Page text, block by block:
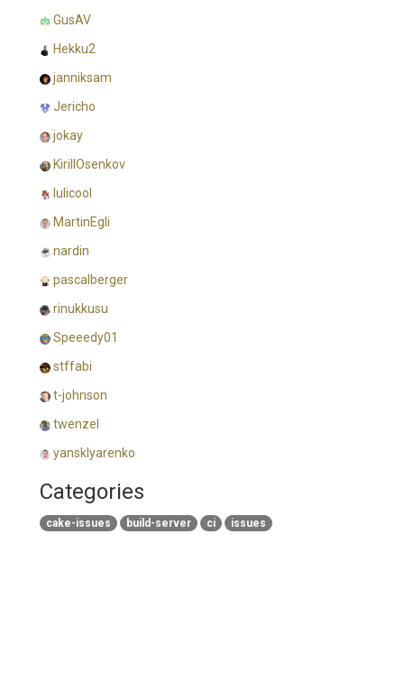
GusAV
Hekku2
janniksam
Jericho
jokay
KirillOsenkov
lulicool
MartinEgli
nardin
pascalberger
rinukkusu
Speeedy01
stffabi
t-johnson
twenzel
yansklyarenko
Categories
cake-issues build-server ci issues